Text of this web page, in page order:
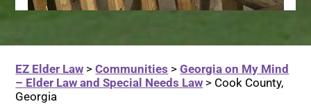
EZ Elder Law >Communities >Georgia on My Mind
– Elder Law and Special Needs Law > Cook County,
Georgia